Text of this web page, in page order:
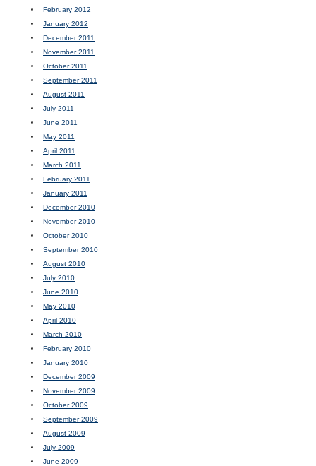
February 2012
January 2012
December 2011
November 2011
October 2011
September 2011
August 2011
July 2011
June 2011
May 2011
April 2011
March 2011
February 2011
January 2011
December 2010
November 2010
October 2010
September 2010
August 2010
July 2010
June 2010
May 2010
April 2010
March 2010
February 2010
January 2010
December 2009
November 2009
October 2009
September 2009
August 2009
July 2009
June 2009